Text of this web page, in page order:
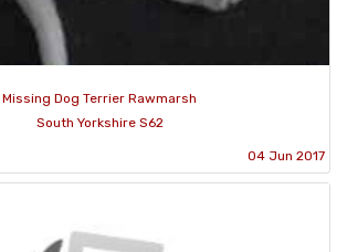
Missing Dog Terrier Rawmarsh
South Yorkshire S62
04 Jun 2017